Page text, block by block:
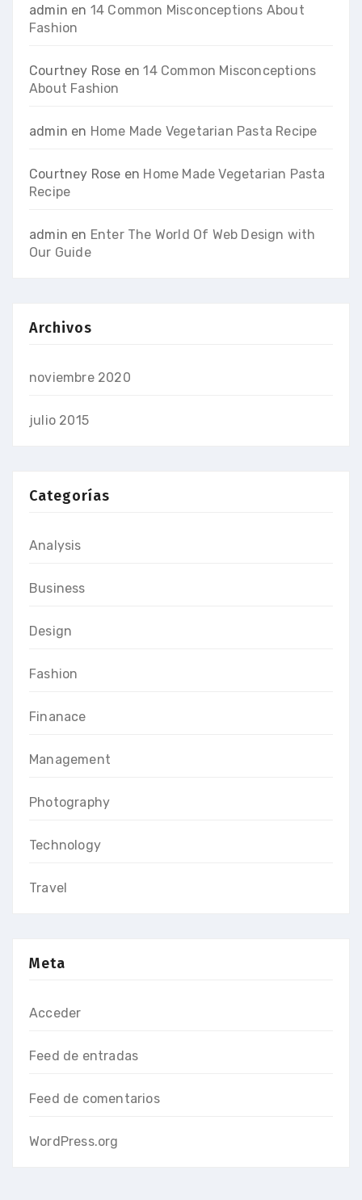
admin en 14 Common Misconceptions About
Fashion
Courtney Rose en14 Common Misconceptions
About Fashion
admin en Home Made Vegetarian Pasta Recipe
Courtney Rose en Home Made Vegetarian Pasta
Recipe
admin en Enter The World Of Web Design with
Our Guide
Archivos
noviembre 2020
julio 2015
Categorías
Analysis
Business
Design
Fashion
Finanace
Management
Photography
Technology
Travel
Meta
Acceder
Feed de entradas
Feed de comentarios
WordPress.org